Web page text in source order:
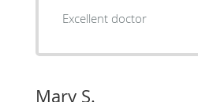
Excellent doctor
Mary S.